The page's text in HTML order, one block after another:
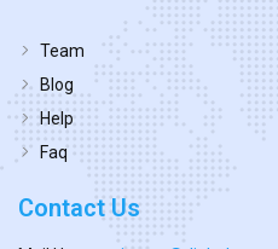
Team
Blog
Help
Faq
Contact Us